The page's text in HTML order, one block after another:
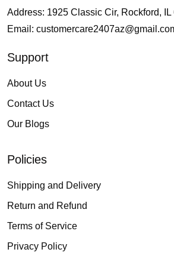
Address: 1925 Classic Cir, Rockford, IL
Email:
Support
About Us
Contact Us
Our Blogs
Policies
Shipping and Delivery
Return and Refund
Terms of Service
Privacy Policy